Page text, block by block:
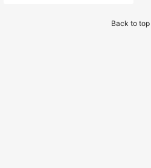
Back to top